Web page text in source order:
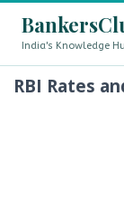
India's Knowledge
LIVE 8th Pay
RBI Rates